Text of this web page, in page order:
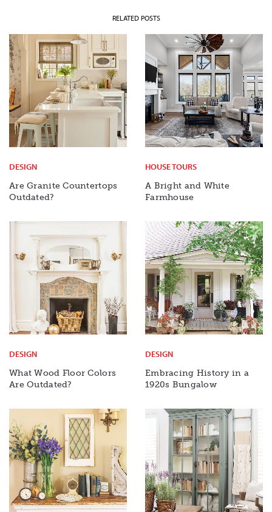
RELATED POSTS
DESIGN
Are Granite Countertops
Outdated?
HOUSE TOURS
A Bright and White
Farmhouse
DESIGN
What Wood Floor Colors
Are Outdated?
DESIGN
Embracing History in a
1920s Bungalow